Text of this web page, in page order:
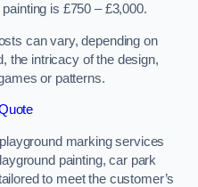
is £750 – £3,000.
can vary, depending on
the intricacy of the design,
or patterns.
marking services
painting, car park
to meet the customer’s